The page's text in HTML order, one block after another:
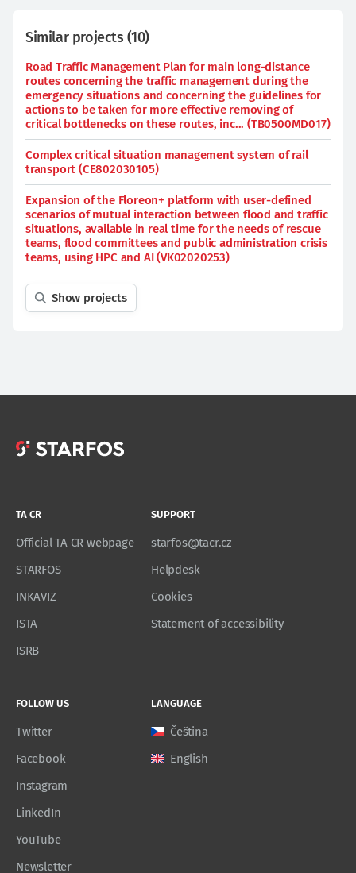
Similar projects (10)
Road Traffic Management Plan for main long-distance
routes concerning the traffic management during the
emergency situations and concerning the guidelines for
actions to be taken for more effective removing of
critical bottlenecks on these routes, inc... (TB0500MD017)
Complex critical situation management system of rail
transport (CE802030105)
Expansion of the Floreon+ platform with user-defined
scenarios of mutual interaction between flood and traffic
situations, available in real time for the needs of rescue
teams, flood committees and public administration crisis
teams, using HPC and AI (VK02020253)
Show projects
TA CR
Official TA CR webpage
STARFOS
INKAVIZ
ISTA
ISRB
SUPPORT
starfos@tacr.cz
Helpdesk
Cookies
Statement of accessibility
FOLLOW US
Twitter
Facebook
Instagram
LinkedIn
YouTube
Newsletter
LANGUAGE
Čeština
English